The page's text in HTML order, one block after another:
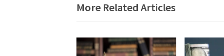
v
i
u
More Related Articles